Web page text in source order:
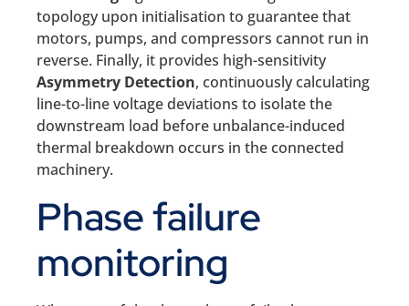
topology upon initialisation to guarantee that
motors, pumps, and compressors cannot run in
reverse. Finally, it provides high-sensitivity
Asymmetry Detection, continuously calculating
line-to-line voltage deviations to isolate the
downstream load before unbalance-induced
thermal breakdown occurs in the connected
machinery.
Phase failure
monitoring